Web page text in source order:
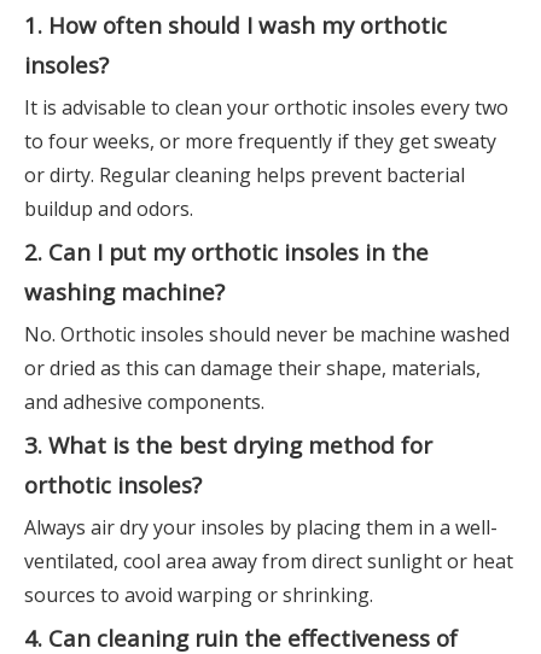
1. How often should I wash my orthotic
insoles?
It is advisable to clean your orthotic insoles every two
to four weeks, or more frequently if they get sweaty
or dirty. Regular cleaning helps prevent bacterial
buildup and odors.
2. Can I put my orthotic insoles in the
washing machine?
No. Orthotic insoles should never be machine washed
or dried as this can damage their shape, materials,
and adhesive components.
3. What is the best drying method for
orthotic insoles?
Always air dry your insoles by placing them in a well-
ventilated, cool area away from direct sunlight or heat
sources to avoid warping or shrinking.
4. Can cleaning ruin the effectiveness of